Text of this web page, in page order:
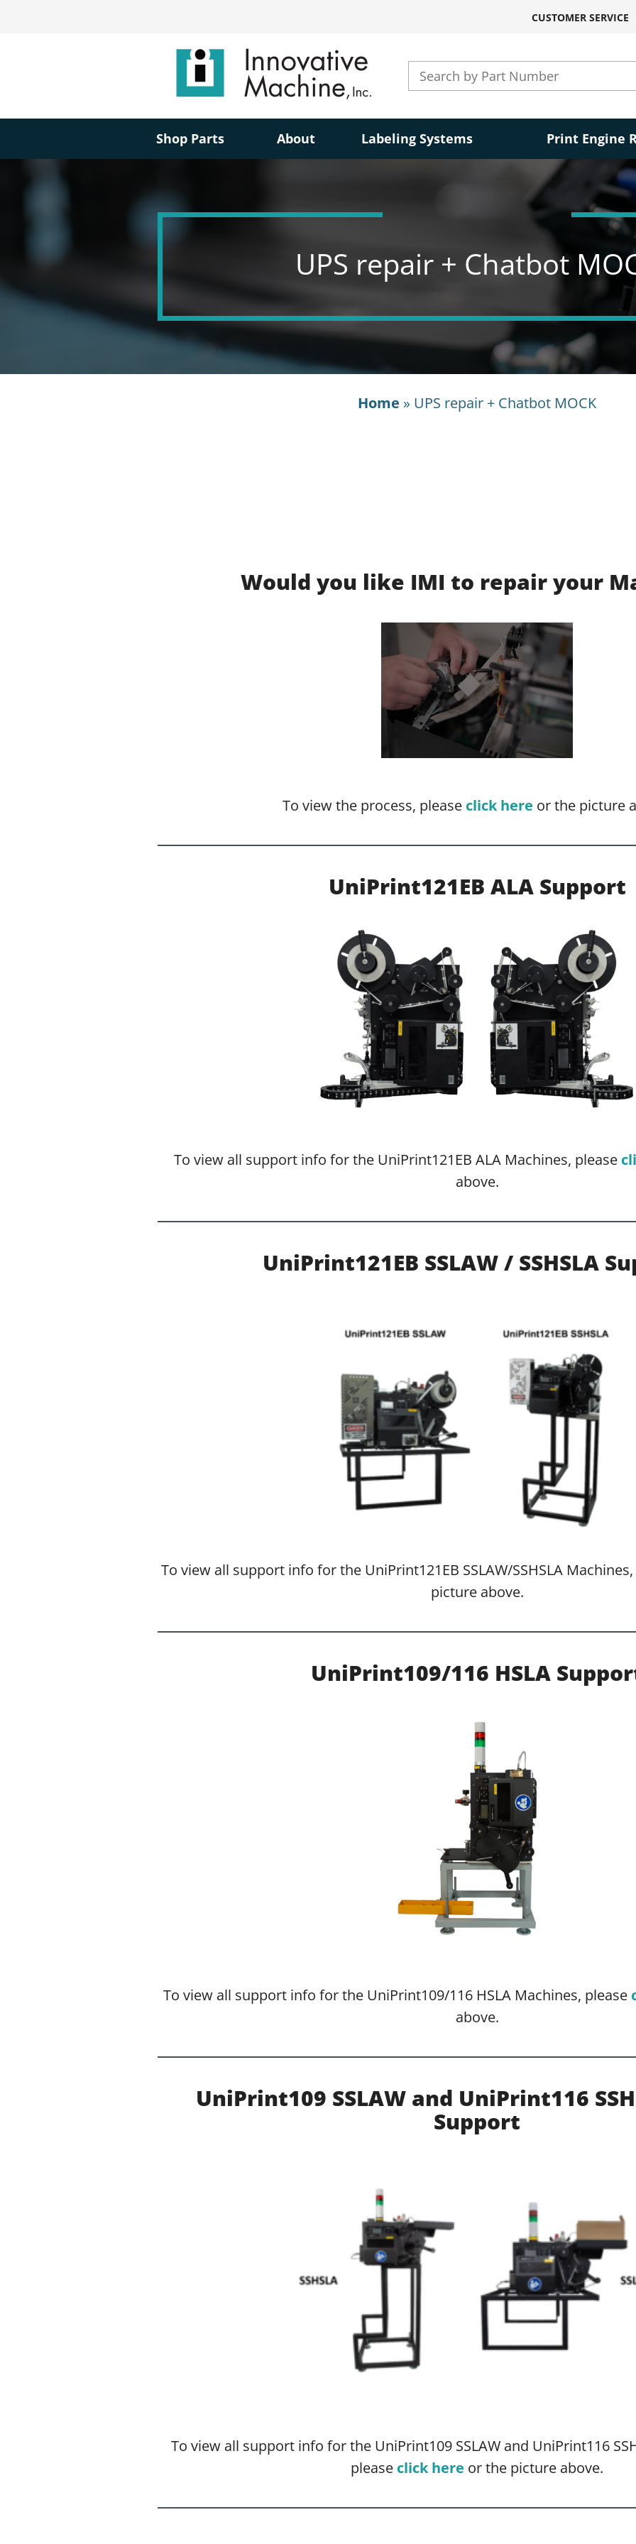
CUSTOMER SERVICE
Shop Parts About Labeling Systems Print Engine
UPS repair + Chatbot
Home » UPS repair + Chatbot MOCK
Would you like IMI to repair your
To view the process, please click here or the picture
UniPrint121EB ALA Support
To view all support info for the UniPrint121EB ALA Machines, please
above.
UniPrint121EB SSLAW / SSHSLA
To view all support info for the UniPrint121EB SSLAW/SSHSLA
picture above.
UniPrint109/116 HSLA
To view all support info for the UniPrint109/116 HSLA Machines, please
above.
UniPrint109 SSLAW and UniPrint116
Support
To view all support info for the UniPrint109 SSLAW and UniPrint116
please click here or the picture above.